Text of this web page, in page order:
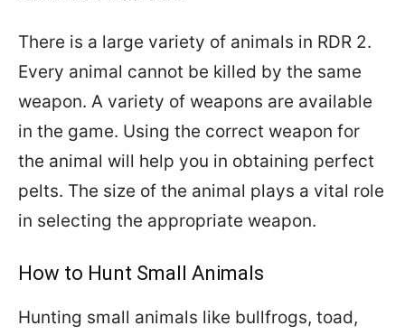
There is a large variety of animals in RDR 2.
Every animal cannot be killed by the same
weapon. A variety of weapons are available
in the game. Using the correct weapon for
the animal will help you in obtaining perfect
pelts. The size of the animal plays a vital role
in selecting the appropriate weapon.
How to Hunt Small Animals
Hunting small animals like bullfrogs, toad,